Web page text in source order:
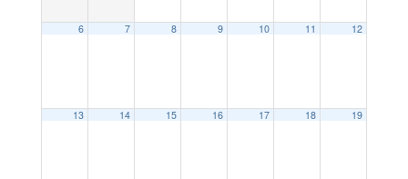
6 7 8 9 10 11 12
13 14 15 16 17 18 19